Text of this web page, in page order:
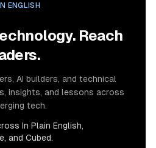
ENGLISH
Reach
AI builders, and technical
insights, and lessons across
tech.
In Plain English,
and Cubed.